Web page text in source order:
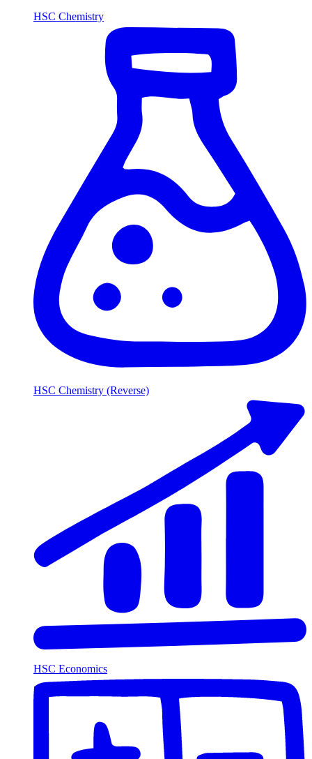
HSC Chemistry
HSC Chemistry (Reverse)
HSC Economics